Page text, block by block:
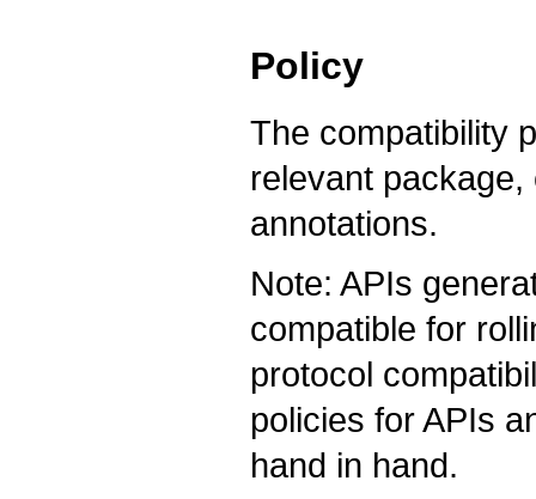
Policy
The compatibility
relevant
annotations.
Note: APIs
compatible for
protocol
policies for APIs
hand in hand.